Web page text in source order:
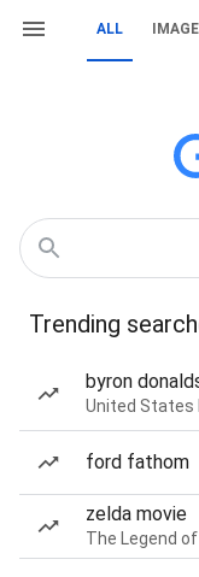
ALL
Trending
byron
United States
ford fathom
zelda movie
The Legend